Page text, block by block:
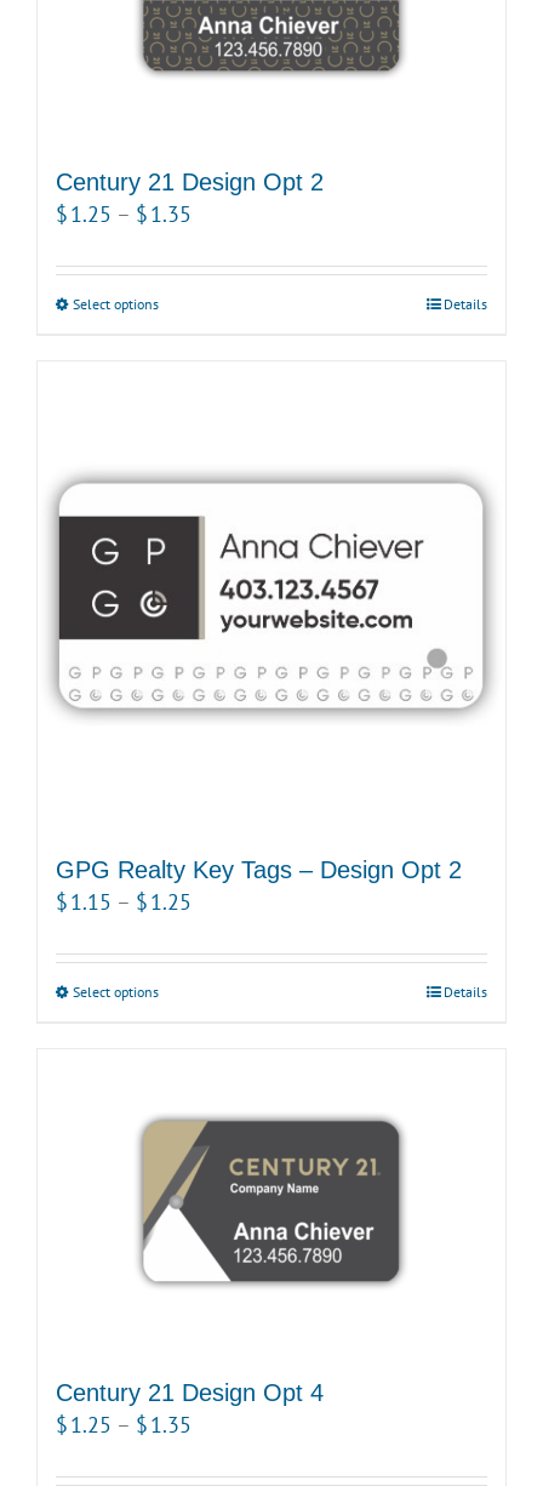
may
be
chosen
product
page
Century 21 Design Opt 2
$1.25 – $1.35
$1.25
Select optionsThis
The
may
chosen
on
the
product
Details
GPG Realty Key Tags – Design Opt 2
$1.15 – $1.25
$1.15
Select optionsThis
variants.
The
options
may
chosen
product
page
Details
Century 21 Design Opt 4
$1.25 – $1.35